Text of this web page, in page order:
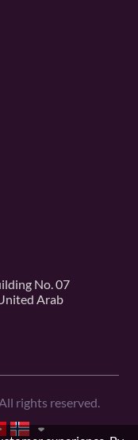
No. 07
Arab
rights reserved.